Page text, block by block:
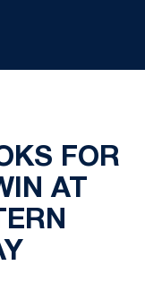
FOR
AT